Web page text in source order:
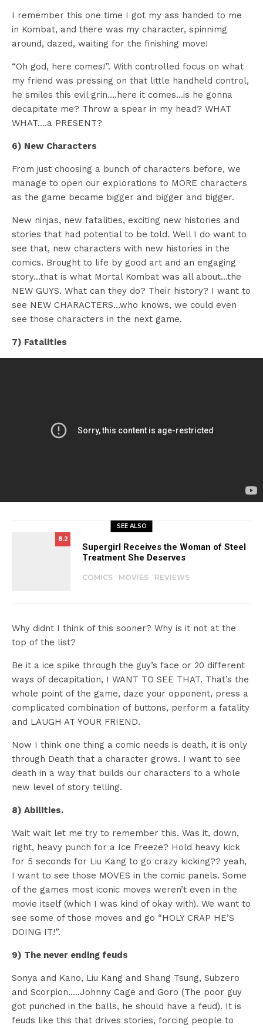
I remember this one time I got my ass handed to me
in Kombat, and there was my character, spinnimg
around, dazed, waiting for the finishing move!
“Oh god, here comes!”. With controlled focus on what
my friend was pressing on that little handheld control,
he smiles this evil grin….here it comes…is he gonna
decapitate me? Throw a spear in my head? WHAT
WHAT….a PRESENT?
6) New Characters
From just choosing a bunch of characters before, we
manage to open our explorations to MORE characters
as the game became bigger and bigger and bigger.
New ninjas, new fatalities, exciting new histories and
stories that had potential to be told. Well I do want to
see that, new characters with new histories in the
comics. Brought to life by good art and an engaging
story…that is what Mortal Kombat was all about…the
NEW GUYS. What can they do? Their history? I want to
see NEW CHARACTERS…who knows, we could even
see those characters in the next game.
7) Fatalities
SEE ALSO
8.2
Supergirl Receives the Woman of Steel
Treatment She Deserves
COMICS MOVIES REVIEWS
Why didnt I think of this sooner? Why is it not at the
top of the list?
Be it a ice spike through the guy’s face or 20 different
ways of decapitation, I WANT TO SEE THAT. That’s the
whole point of the game, daze your opponent, press a
complicated combination of buttons, perform a fatality
and LAUGH AT YOUR FRIEND.
Now I think one thing a comic needs is death, it is only
through Death that a character grows. I want to see
death in a way that builds our characters to a whole
new level of story telling.
8) Abilities.
Wait wait let me try to remember this. Was it, down,
right, heavy punch for a Ice Freeze? Hold heavy kick
for 5 seconds for Liu Kang to go crazy kicking?? yeah,
I want to see those MOVES in the comic panels. Some
of the games most iconic moves weren’t even in the
movie itself (which I was kind of okay with). We want to
see some of those moves and go “HOLY CRAP HE’S
DOING IT!”.
9) The never ending feuds
Sonya and Kano, Liu Kang and Shang Tsung, Subzero
and Scorpion…..Johnny Cage and Goro (The poor guy
got punched in the balls, he should have a feud). It is
feuds like this that drives stories, forcing people to